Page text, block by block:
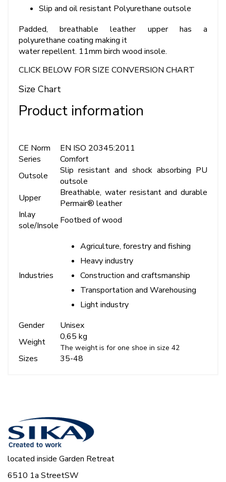
Slip and oil resistant Polyurethane outsole
Padded, breathable leather upper has a
polyurethane coating making it
water repellent. 11mm birch wood insole.
CLICK BELOW FOR SIZE CONVERSION CHART
Size Chart
Product information
CE Norm
EN ISO 20345:2011
Series
Comfort
Outsole
Slip resistant and shock absorbing PU
outsole
Upper
Breathable, water resistant and durable
Permair® leather
Inlay
sole/Insole Footbed of wood
Industries
Agriculture, forestry and fishing
Heavy industry
Construction and craftsmanship
Transportation and Warehousing
Light industry
Gender
Unisex
Weight
0,65 kg
The weight is for one shoe in size 42
Sizes 35-48
located inside Garden Retreat
6510 1a StreetSW